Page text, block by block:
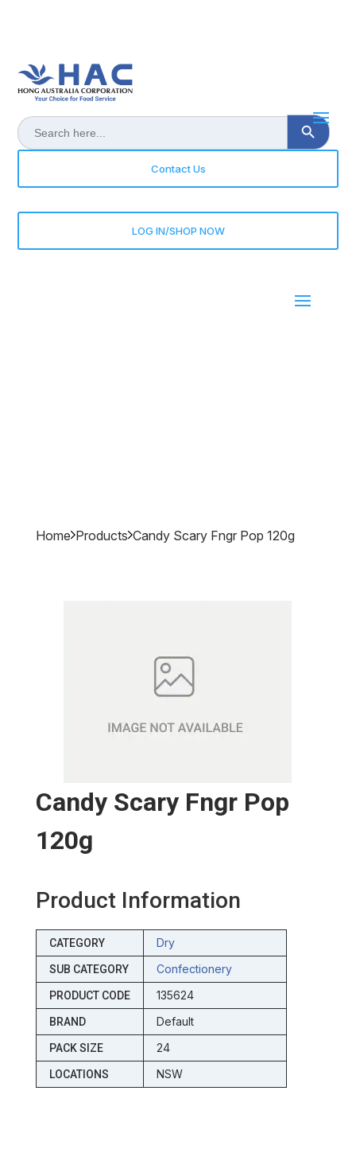
Search
for:
Search Button
Contact Us
LOG IN/SHOP NOW
Home Products Candy Scary Fngr Pop 120g
Candy Scary Fngr Pop
120g
Product Information
CATEGORY Dry
SUB CATEGORY Confectionery
PRODUCT CODE 135624
BRAND Default
PACK SIZE 24
LOCATIONS NSW